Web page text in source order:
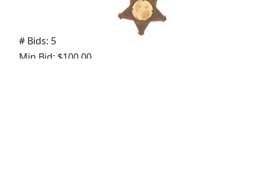
# Bids: 5
Min Bid: $100.00